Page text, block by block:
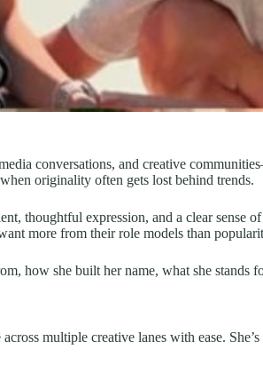
conversations, and creative
originality often gets lost behind trends.
thoughtful expression, and a clear sense
more from their role models than
how she built her name, what she stands
multiple creative lanes with ease.